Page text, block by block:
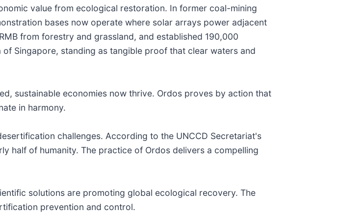
value from ecological restoration. In former coal-mining
bases now operate where solar arrays power adjacent
from forestry and grassland, and established 190,000
Singapore, standing as tangible proof that clear waters and
sustainable economies now thrive. Ordos proves by action that
in harmony.
challenges. According to the UNCCD Secretariat's
half of humanity. The practice of Ordos delivers a compelling
solutions are promoting global ecological recovery. The
prevention and control.